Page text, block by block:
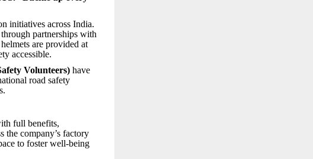
initiatives across India.
partnerships with
are provided at
accessible.
Volunteers) have
road safety
full benefits,
the company’s factory
to foster well-being